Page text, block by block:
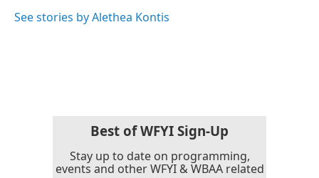
o
r
I
See stories by Alethea Kontis
Best of WFYI Sign-Up
Stay up to date on programming,
events and other WFYI & WBAA related